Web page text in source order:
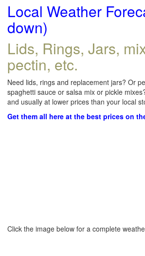
Local Weather
down)
Lids, Rings, Jars,
pectin, etc.
Need lids, rings and replacement jars? Or
spaghetti sauce or salsa mix or pickle
and usually at lower prices than your local
Get them all here at the best prices on
Click the image below for a complete